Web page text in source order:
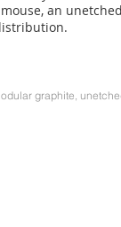
an
graphite,